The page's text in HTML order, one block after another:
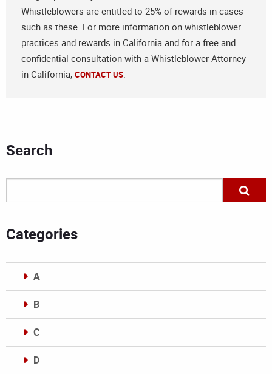
Whistleblowers are entitled to 25% of rewards in cases
such as these. For more information on whistleblower
practices and rewards in California and for a free and
confidential consultation with a Whistleblower Attorney
in California, CONTACT US
Search
Categories
A
B
C
D